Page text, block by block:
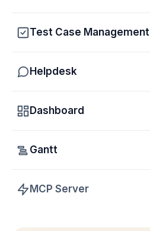
Test Case Management
Helpdesk
Dashboard
Gantt
MCP Server